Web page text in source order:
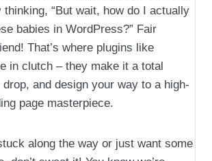
thinking, “But wait, how do I actually
babies in WordPress?” Fair
That’s where plugins like
in clutch – they make it a total
and design your way to a high-
page masterpiece.
along the way or just want some